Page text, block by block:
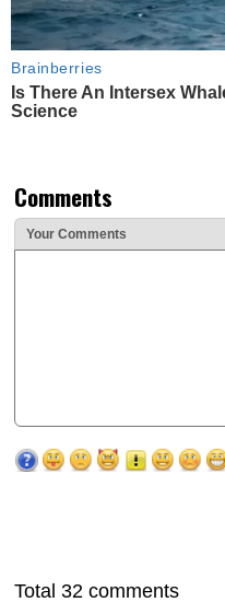
Brainberries
Is There An Intersex
Science
Comments
Your Comments
Total 32 comments